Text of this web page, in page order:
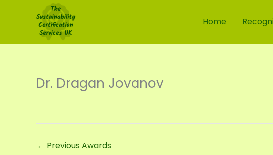
Home
Dr. Dragan Jovanov
← Previous Awards